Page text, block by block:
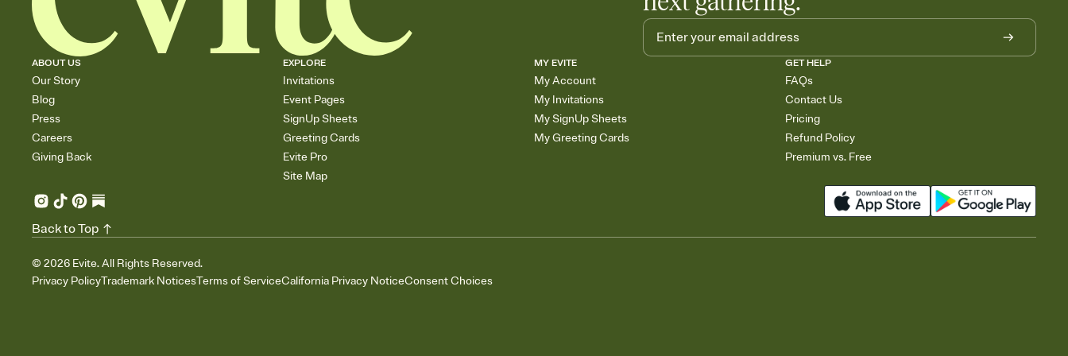
ABOUT US
Our Story
Blog
Press
Careers
Giving Back
EXPLORE
Invitations
Event Pages
SignUp Sheets
Greeting Cards
Evite Pro
Site Map
MY EVITE
My Account
My Invitations
My SignUp Sheets
My Greeting Cards
GET HELP
FAQs
Contact Us
Pricing
Refund Policy
Premium vs. Free
© 2026 Evite. All Rights Reserved.
Privacy PolicyTrademark NoticesTerms of ServiceCalifornia Privacy NoticeConsent Choices
Back to Top